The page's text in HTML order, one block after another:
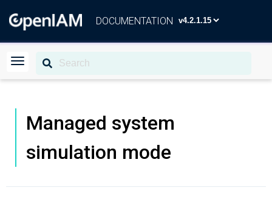
DOCUMENTATION
Managed system
simulation mode